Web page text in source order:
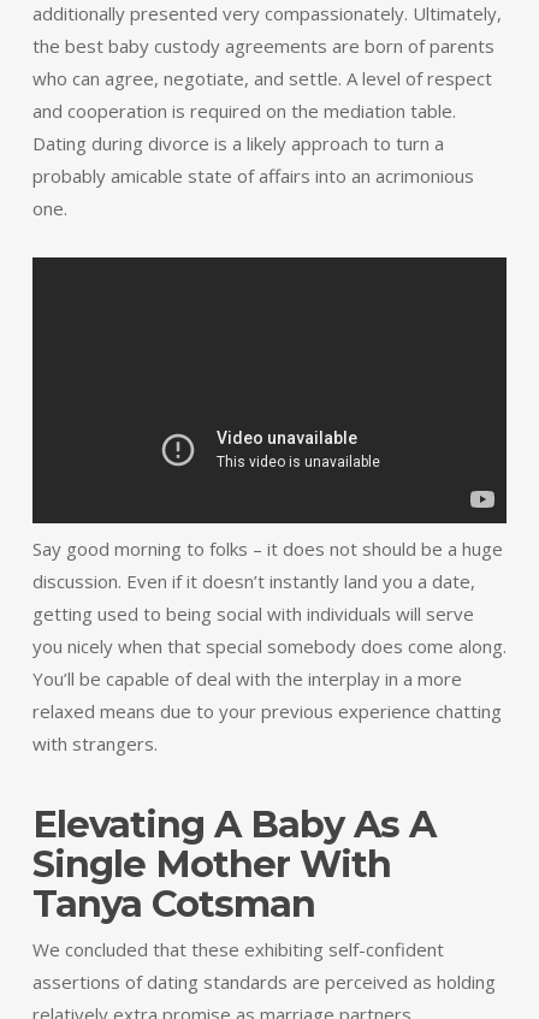
additionally presented very compassionately. Ultimately,
the best baby custody agreements are born of parents
who can agree, negotiate, and settle. A level of respect
and cooperation is required on the mediation table.
Dating during divorce is a likely approach to turn a
probably amicable state of affairs into an acrimonious
one.
Say good morning to folks – it does not should be a huge
discussion. Even if it doesn’t instantly land you a date,
getting used to being social with individuals will serve
you nicely when that special somebody does come along.
You’ll be capable of deal with the interplay in a more
relaxed means due to your previous experience chatting
with strangers.
Elevating A Baby As A
Single Mother With
Tanya Cotsman
We concluded that these exhibiting self-confident
assertions of dating standards are perceived as holding
relatively extra promise as marriage partners.